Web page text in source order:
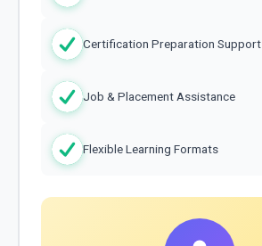
Certification Preparation Support
Job & Placement Assistance
Flexible Learning Formats